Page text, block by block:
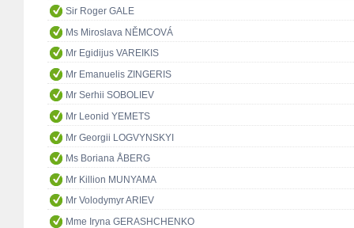
Sir Roger GALE
Ms Miroslava NĚMCOVÁ
Mr Egidijus VAREIKIS
Mr Emanuelis ZINGERIS
Mr Serhii SOBOLIEV
Mr Leonid YEMETS
Mr Georgii LOGVYNSKYI
Ms Boriana ÅBERG
Mr Killion MUNYAMA
Mr Volodymyr ARIEV
Mme Iryna GERASHCHENKO